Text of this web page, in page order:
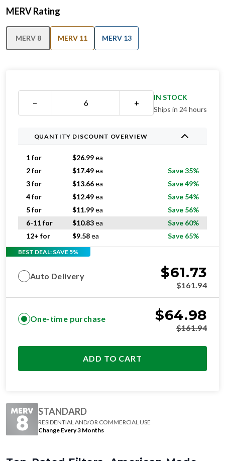
MERV Rating
MERV 8 MERV 11 MERV 13
− +
IN STOCK
Ships in 24 hours
QUANTITY DISCOUNT OVERVIEW
1 for $26.99ea
2 for
$17.49ea
Save 35%
3 for
$13.66ea
Save 49%
4 for
$12.49ea
Save 54%
5 for
$11.99ea
Save 56%
6-11 for
$10.83ea
Save 60%
12+ for
$9.58ea Save 65%
BEST DEAL: SAVE 5%
Auto Delivery $61.73
$161.94
One-time purchase $64.98
$161.94
ADD TO CART
STANDARD
RESIDENTIAL AND/OR COMMERCIAL USE
Change Every 3 Months